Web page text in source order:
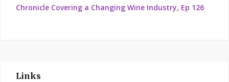
Chronicle Covering a Changing Wine Industry, Ep 126
Links